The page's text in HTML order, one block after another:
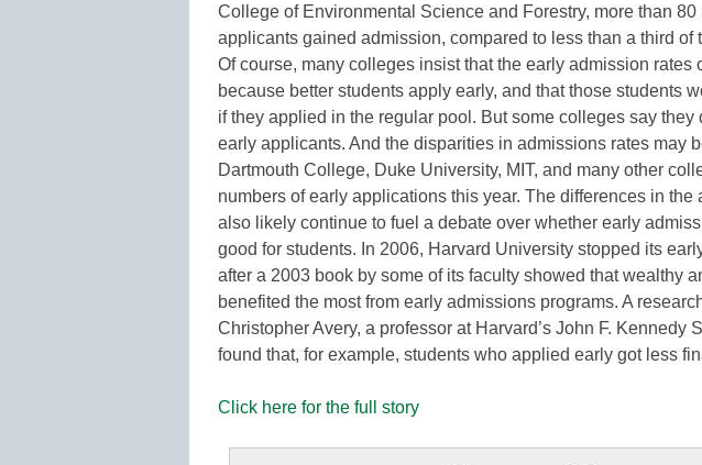
College of Environmental Science and Forestry, more than 80
applicants gained admission, compared to less than a third of
Of course, many colleges insist that the early admission rates
because better students apply early, and that those students
if they applied in the regular pool. But some colleges say they
early applicants. And the disparities in admissions rates may
Dartmouth College, Duke University, MIT, and many other
numbers of early applications this year. The differences in the
also likely continue to fuel a debate over whether early
good for students. In 2006, Harvard University stopped its
after a 2003 book by some of its faculty showed that wealthy
benefited the most from early admissions programs. A
Christopher Avery, a professor at Harvard’s John F. Kennedy
found that, for example, students who applied early got less
Click here for the full story